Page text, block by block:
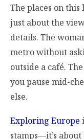
The places on
just about the
details. The
metro without
outside a café.
you pause mid-
else.
Exploring Europe
stamps—it’s